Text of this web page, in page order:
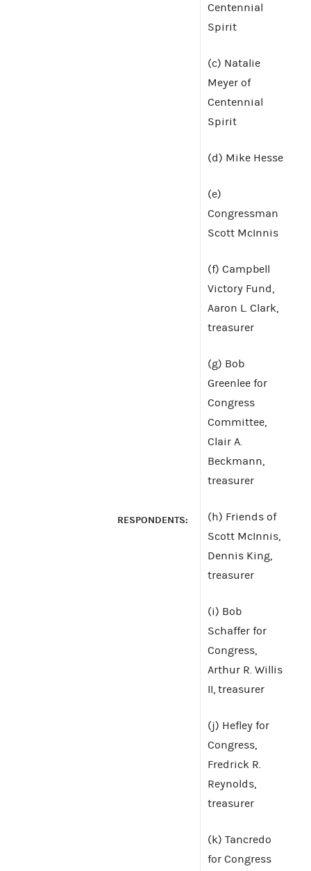
RESPONDENTS:
Centennial
Spirit
(c) Natalie
Meyer of
Centennial
Spirit
(d) Mike Hesse
(e)
Congressman
Scott McInnis
(f) Campbell
Victory Fund,
Aaron L. Clark,
treasurer
(g) Bob
Greenlee for
Congress
Committee,
Clair A.
Beckmann,
treasurer
(h) Friends of
Scott McInnis,
Dennis King,
treasurer
(i) Bob
Schaffer for
Congress,
Arthur R. Willis
II, treasurer
(j) Hefley for
Congress,
Fredrick R.
Reynolds,
treasurer
(k) Tancredo
for Congress